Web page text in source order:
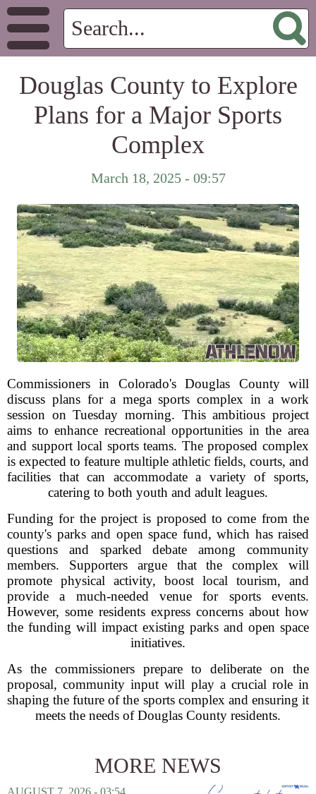
Douglas County to Explore
Plans for a Major Sports
Complex
March 18, 2025 - 09:57
Commissioners in Colorado's Douglas County will
discuss plans for a mega sports complex in a work
session on Tuesday morning. This ambitious project
aims to enhance recreational opportunities in the area
and support local sports teams. The proposed complex
is expected to feature multiple athletic fields, courts, and
facilities that can accommodate a variety of sports,
catering to both youth and adult leagues.
Funding for the project is proposed to come from the
county's parks and open space fund, which has raised
questions and sparked debate among community
members. Supporters argue that the complex will
promote physical activity, boost local tourism, and
provide a much-needed venue for sports events.
However, some residents express concerns about how
the funding will impact existing parks and open space
initiatives.
As the commissioners prepare to deliberate on the
proposal, community input will play a crucial role in
shaping the future of the sports complex and ensuring it
meets the needs of Douglas County residents.
MORE NEWS
AUGUST 7, 2026 - 03:54